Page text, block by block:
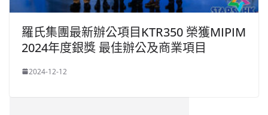
羅氏集團最新辦公項目KTR350 榮獲MIPIM
2024年度銀獎 最佳辦公及商業項目
2024-12-12